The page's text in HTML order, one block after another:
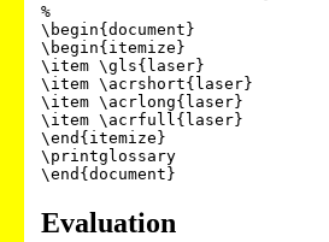
%
\begin{document}
\begin{itemize}
\item \gls{laser}
\item \acrshort{laser}
\item \acrlong{laser}
\item \acrfull{laser}
\end{itemize}
\printglossary
Evaluation